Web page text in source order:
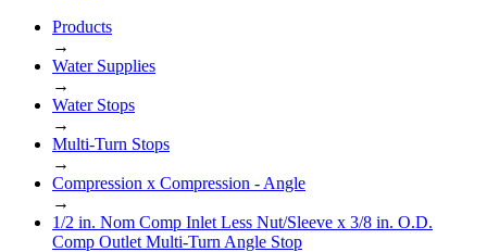
Products
→
Water Supplies
→
Water Stops
→
Multi-Turn Stops
→
Compression x Compression - Angle
→
1/2 in. Nom Comp Inlet Less Nut/Sleeve x 3/8 in. O.D.
Comp Outlet Multi-Turn Angle Stop